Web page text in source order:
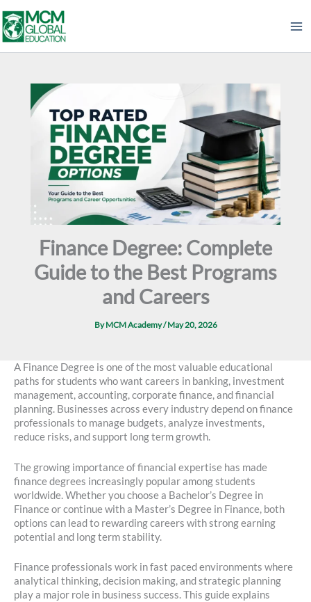
to
content
Finance Degree: Complete
Guide to the Best Programs
and Careers
ByMCM Academy/May 20, 2026
A Finance Degree is one of the most valuable educational
paths for students who want careers in banking, investment
management, accounting, corporate finance, and financial
planning. Businesses across every industry depend on finance
professionals to manage budgets, analyze investments,
reduce risks, and support long term growth.
The growing importance of financial expertise has made
finance degrees increasingly popular among students
worldwide. Whether you choose a Bachelor’s Degree in
Finance or continue with a Master’s Degree in Finance, both
options can lead to rewarding careers with strong earning
potential and long term stability.
Finance professionals work in fast paced environments where
analytical thinking, decision making, and strategic planning
play a major role in business success. This guide explains